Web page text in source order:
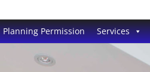
Planning Permission Services